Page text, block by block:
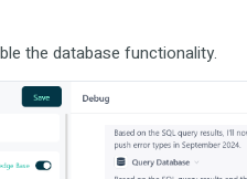
the database functionality.